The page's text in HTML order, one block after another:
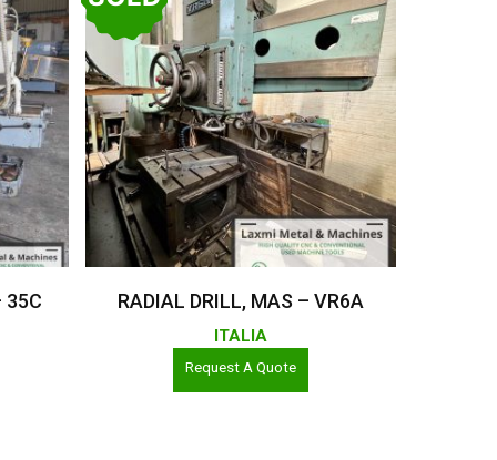
35C Read More
RADIAL DRILL, MAS – VR6A
ITALIA
Request A Quote